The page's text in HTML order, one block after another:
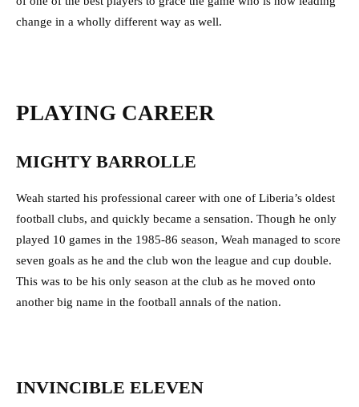
change in a wholly different way as well.
PLAYING CAREER
MIGHTY BARROLLE
Weah started his professional career with one of Liberia’s oldest
football clubs, and quickly became a sensation. Though he only
played 10 games in the 1985-86 season, Weah managed to score
seven goals as he and the club won the league and cup double.
This was to be his only season at the club as he moved onto
another big name in the football annals of the nation.
INVINCIBLE ELEVEN